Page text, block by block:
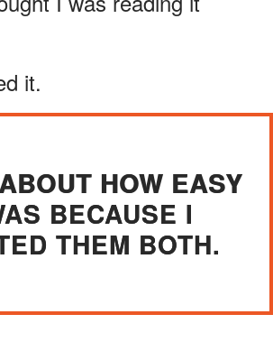
it.
HOW EASY
BECAUSE I
THEM BOTH.